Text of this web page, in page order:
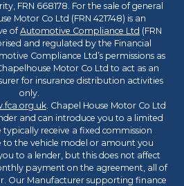
FRN 668178. For the sale of general
Motor Co Ltd (FRN 421748) is an
ofAutomotive Compliance Ltd (FRN
and regulated by the Financial
Compliance Ltd’s permissions as
Motor Co Ltd to act as an
for insurance distribution activities
only.
. Chapel House Motor Co Ltd
and can introduce you to a limited
typically receive a fixed commission
to the vehicle model or amount you
to a lender, but this does not affect
payment on the agreement, all of
Our Manufacturer supporting finance